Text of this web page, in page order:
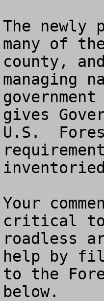
The newly
many of
county,
managing
gives
U.S.
Your
critical to
roadless
help by
to the
below.